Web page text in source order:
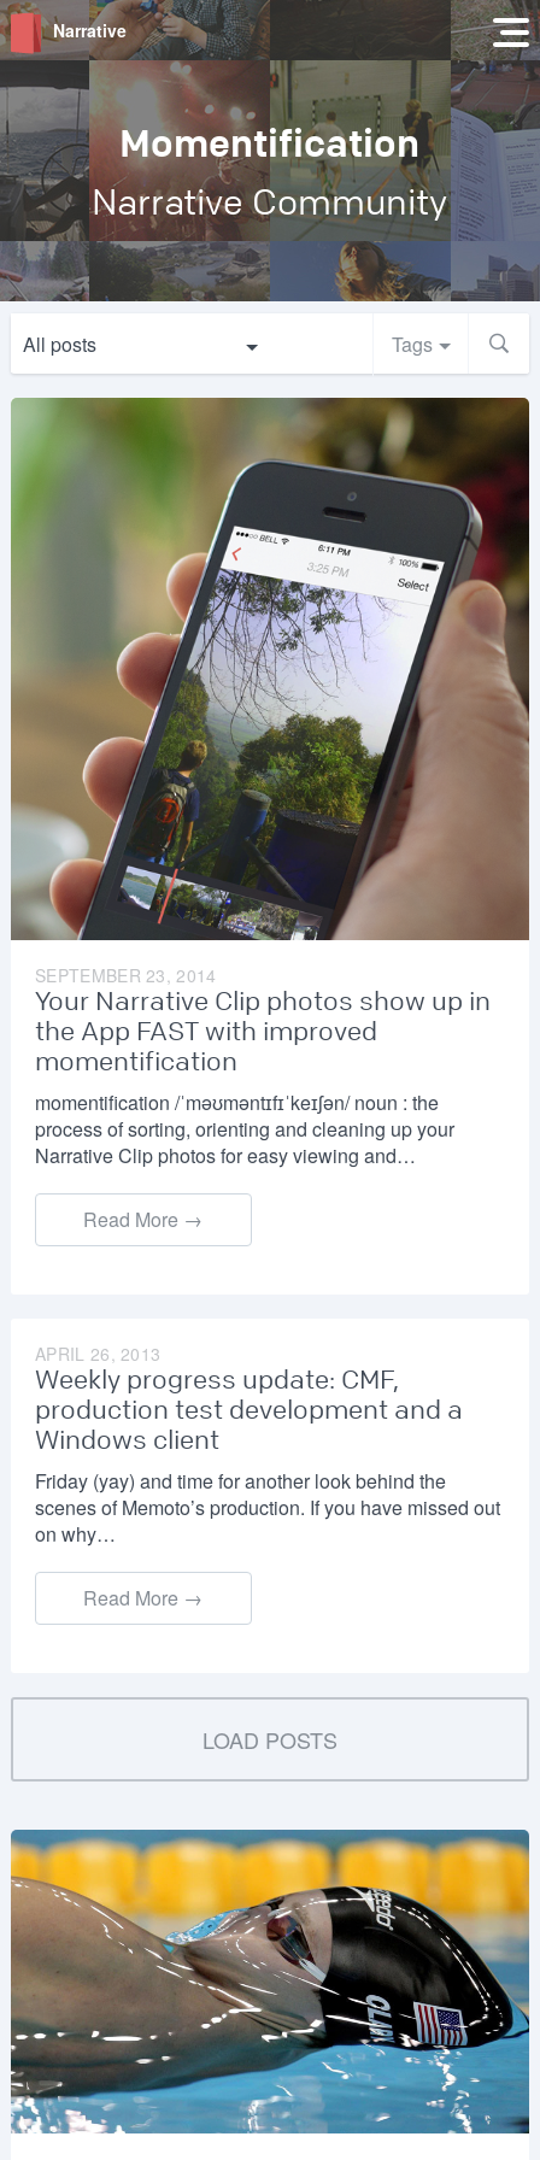
Narrative
Momentification
Narrative Community
All posts Tags
SEPTEMBER 23, 2014
Your Narrative Clip photos show up in
the App FAST with improved
momentification
momentification /ˈməʊməntɪfɪˈkeɪʃən/ noun : the
process of sorting, orienting and cleaning up your
Narrative Clip photos for easy viewing and…
Read More →
APRIL 26, 2013
Weekly progress update: CMF,
production test development and a
Windows client
Friday (yay) and time for another look behind the
scenes of Memoto’s production. If you have missed out
on why…
Read More →
LOAD POSTS